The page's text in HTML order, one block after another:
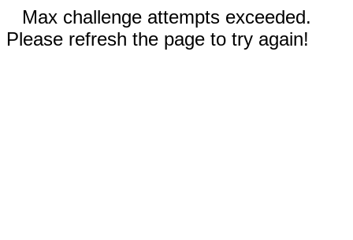
Max challenge attempts exceeded.
Please refresh the page to try again!